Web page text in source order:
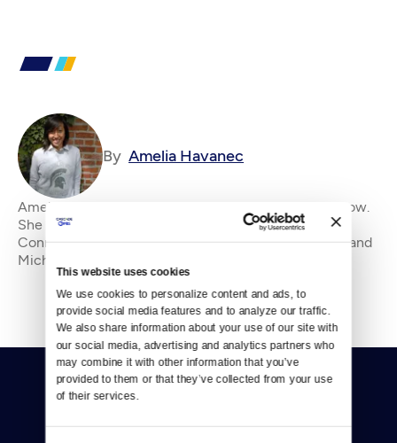
This website uses cookies
We use cookies to personalize content and ads, to
provide social media features and to analyze our traffic.
We also share information about your use of our site with
our social media, advertising and analytics partners who
may combine it with other information that you’ve
provided to them or that they’ve collected from your use
of their services.
By Amelia Havanec
Amelia Havanec is Crosscut's Science and Tech Fellow.
She came to Washington from her home state of
Connecticut by way of New York, Florida, California and
Michigan in pursuit of the perfect pint. Sh